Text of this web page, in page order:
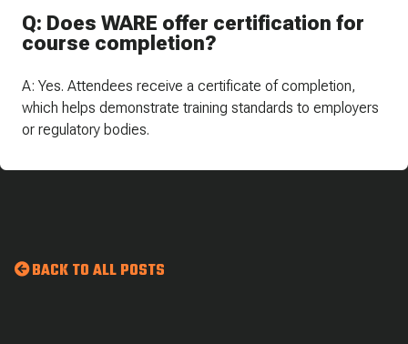
Q: Does WARE offer certification for
course completion?
A: Yes. Attendees receive a certificate of completion,
which helps demonstrate training standards to employers
or regulatory bodies.
BACK TO ALL POSTS